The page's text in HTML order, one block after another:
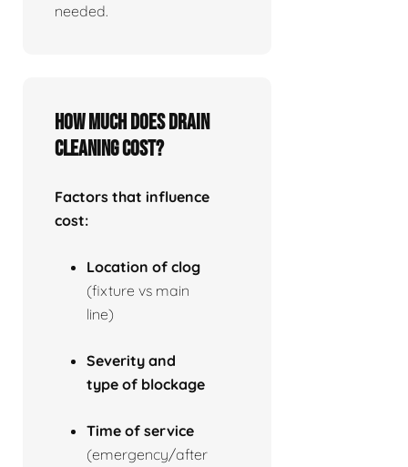
needed.
How much does drain
cleaning cost?
Factors that influence
cost:
Location of clog
(fixture vs main
line)
Severity and
type of blockage
Time of service
(emergency/after